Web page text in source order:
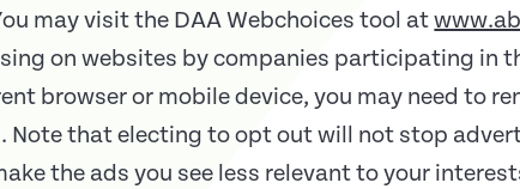
may visit the DAA Webchoices tool at
on websites by companies participating in
browser or mobile device, you may need to
Note that electing to opt out will not stop
the ads you see less relevant to your